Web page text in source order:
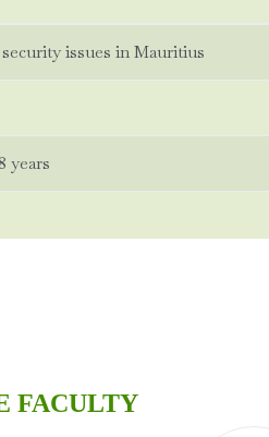
issues in Mauritius
years
FACULTY